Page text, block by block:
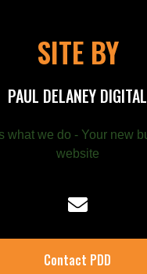
SITE BY
PAUL DELANEY DIGITAL
what we do - Your new
website
Contact PDD